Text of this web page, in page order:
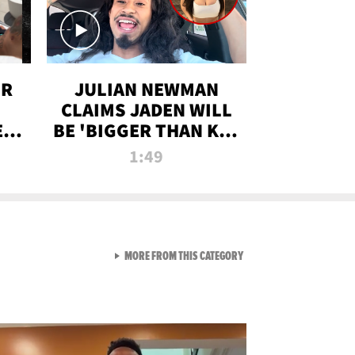
JULIAN NEWMAN
CLAIMS JADEN WILL
BE 'BIGGER THAN KIM
K' AFTER ALLEGED
1:49
MORE FROM THIS CATEGORYVIEW ALL FROM RAW AND